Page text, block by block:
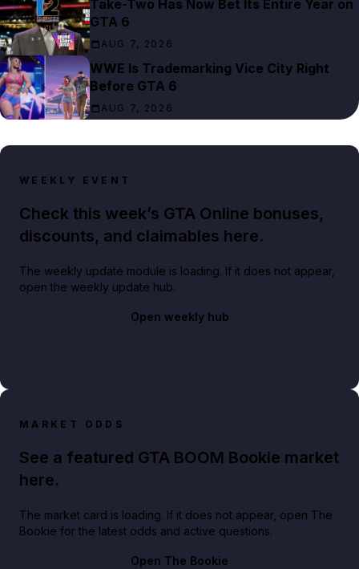
Take-Two Has Now Bet Its Entire Year on
GTA 6
AUG 7, 2026
WWE Is Trademarking Vice City Right
Before GTA 6
AUG 7, 2026
WEEKLY EVENT
Check this week’s GTA Online bonuses,
discounts, and claimables here.
The weekly update module is loading. If it does not appear,
open the weekly update hub.
Open weekly hub
MARKET ODDS
See a featured GTA BOOM Bookie market
here.
The market card is loading. If it does not appear, open The
Bookie for the latest odds and active questions.
Open The Bookie